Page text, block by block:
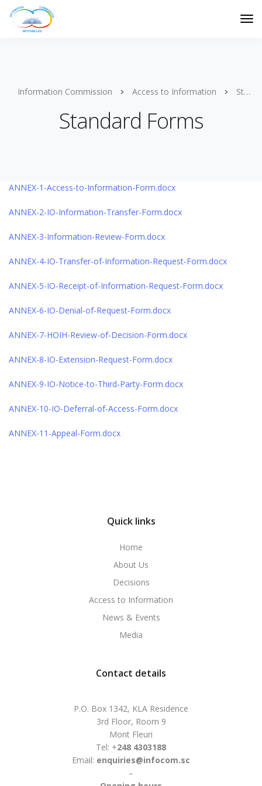
Information Commission Access to Information Standard Forms
Standard Forms
ANNEX-1-Access-to-Information-Form.docx
ANNEX-2-IO-Information-Transfer-Form.docx
ANNEX-3-Information-Review-Form.docx
ANNEX-4-IO-Transfer-of-Information-Request-Form.docx
ANNEX-5-IO-Receipt-of-Information-Request-Form.docx
ANNEX-6-IO-Denial-of-Request-Form.docx
ANNEX-7-HOIH-Review-of-Decision-Form.docx
ANNEX-8-IO-Extension-Request-Form.docx
ANNEX-9-IO-Notice-to-Third-Party-Form.docx
ANNEX-10-IO-Deferral-of-Access-Form.docx
ANNEX-11-Appeal-Form.docx
Quick links
Home
About Us
Decisions
Access to Information
News & Events
Media
Contact details
P.O. Box 1342, KLA Residence
3rd Floor, Room 9
Mont Fleuri
Tel: +248 4303188
Email: enquiries@infocom.sc
–